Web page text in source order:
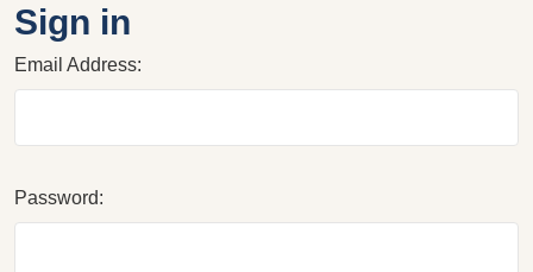
Sign in
Email Address:
Password: